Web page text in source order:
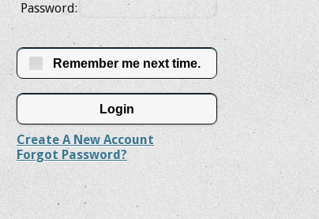
Password:
Remember me next time.
Login
Create A New Account
Forgot Password?